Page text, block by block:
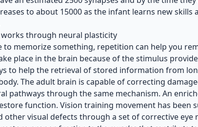
to about 15000 as the infant learns new
through neural plasticity
to memorize something, repetition can help you
place in the brain because of the stimulus
to help the retrieval of stored information from
The adult brain is capable of correcting
pathways through the same mechanism. An
function. Vision training movement has been
other visual defects through a set of corrective eye